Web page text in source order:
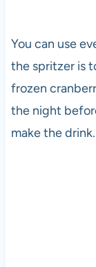
You can use
the spritzer is
frozen
the night
make the drink.